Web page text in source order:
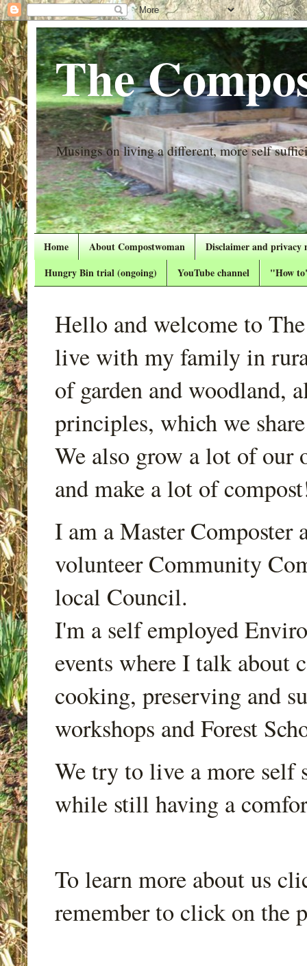
The
Musings on living a different, more self
Home About Compostwoman
Disclaimer and privacy
Hungry Bin trial (ongoing)
YouTube channel "How
Hello and welcome to
live with my family in
of garden and woodland,
principles, which we
We also grow a lot of our
and make a lot of
I am a Master Composter
volunteer Community
local Council.
I'm a self employed
events where I talk about
cooking, preserving and
workshops and Forest
We try to live a more self
while still having a
To learn more about us
remember to click on the